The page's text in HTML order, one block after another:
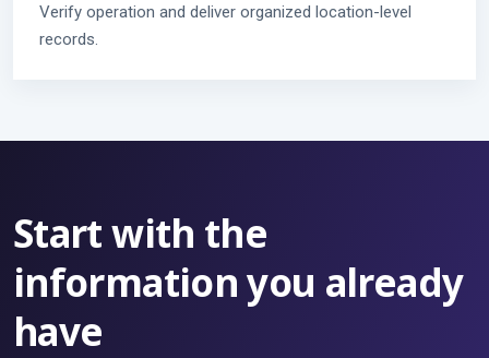
Verify operation and deliver organized location-level
records.
Start with the
information you already
have